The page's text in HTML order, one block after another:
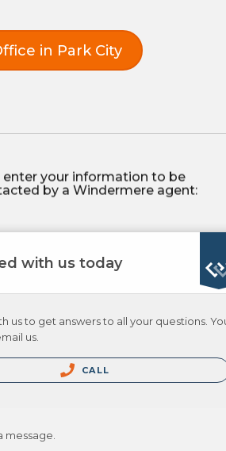
in Park City
enter your information to be
by a Windermere agent:
with us today
us to get answers to all your questions.
us.
CALL
message.